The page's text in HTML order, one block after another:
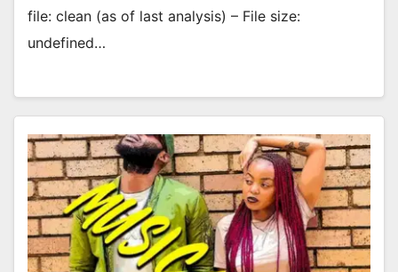
file: clean (as of last analysis) – File size:
undefined…